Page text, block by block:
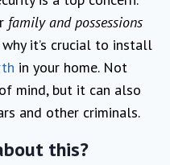
family and possessions
why it’s crucial to install
in your home. Not
mind, but it can also
and other criminals.
this?